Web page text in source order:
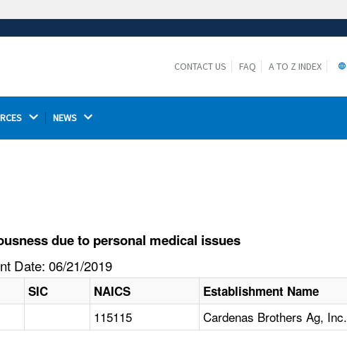
https://ensures that you are connecting to the
CONTACT US FAQ A TO Z INDEX
NEWS
due to personal medical issues
Date: 06/21/2019
SIC NAICS Establishment Name
115115 Cardenas Brothers Ag, Inc.